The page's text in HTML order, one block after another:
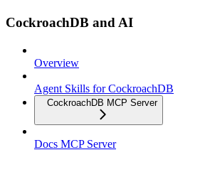
CockroachDB and AI
Overview
Agent Skills for CockroachDB
CockroachDB MCP Server
Docs MCP Server